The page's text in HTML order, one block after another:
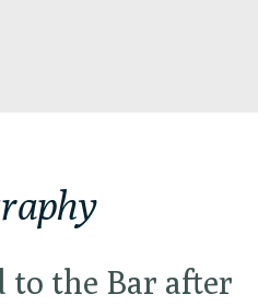
the Bar after